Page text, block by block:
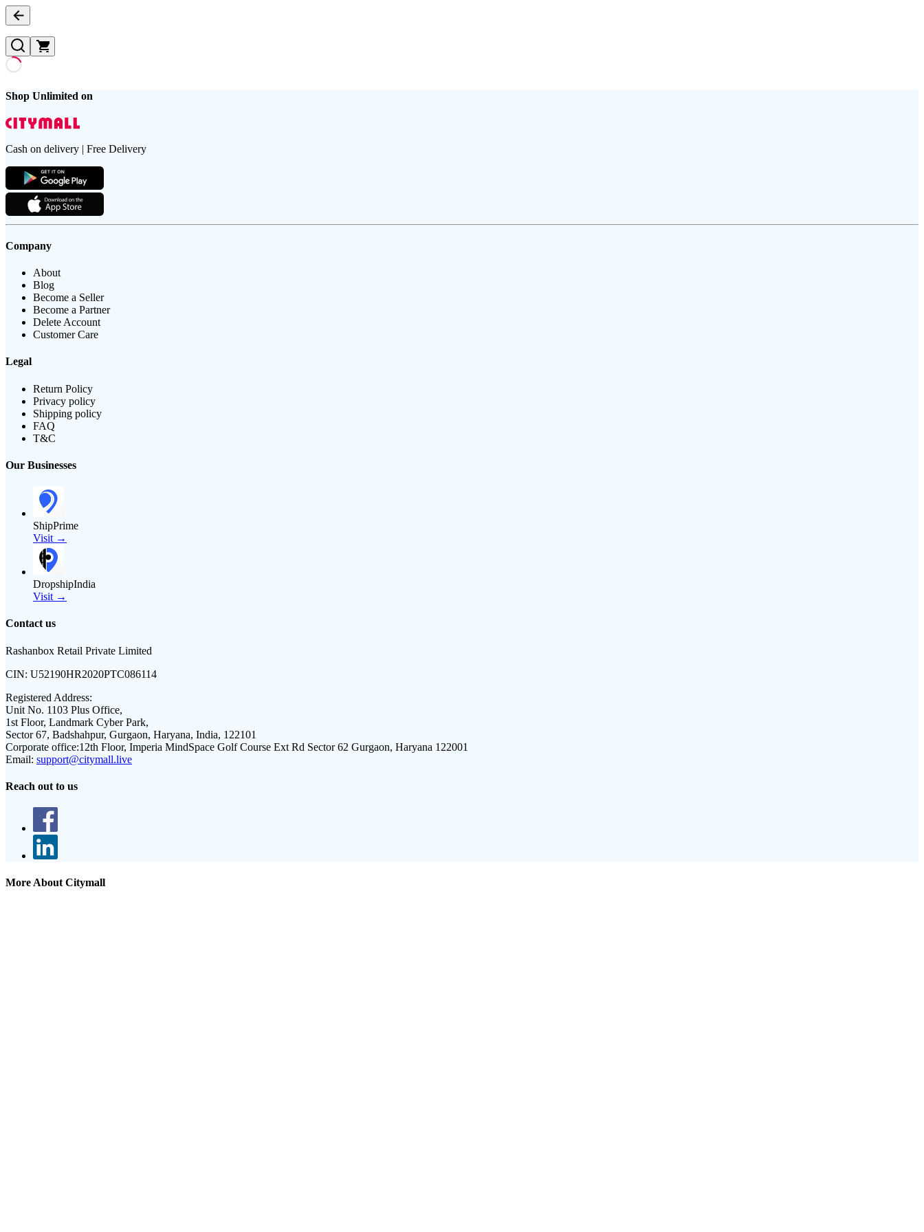
Shop Unlimited on
Cash on delivery | Free Delivery
Company
About
Blog
Become a Seller
Become a Partner
Delete Account
Customer Care
Legal
Return Policy
Privacy policy
Shipping policy
FAQ
T&C
Our Businesses
ShipPrime
Visit →
DropshipIndia
Visit →
Contact us
Rashanbox Retail Private Limited
CIN: U52190HR2020PTC086114
Registered Address:
Unit No. 1103 Plus Office,
1st Floor, Landmark Cyber Park,
Sector 67, Badshahpur, Gurgaon, Haryana, India, 122101
Corporate office:12th Floor, Imperia MindSpace Golf Course Ext Rd Sector 62 Gurgaon, Haryana 122001
Email: support@citymall.live
Reach out to us
More About Citymall